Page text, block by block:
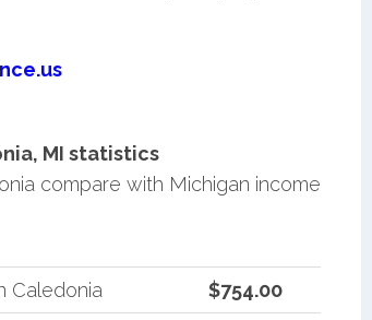
MI statistics
compare with Michigan income
Caledonia
$754.00